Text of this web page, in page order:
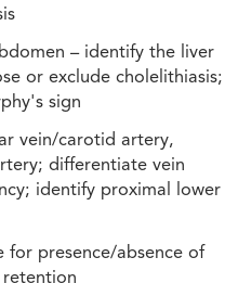
– identify the liver
or exclude cholelithiasis;
sign
vein/carotid artery,
differentiate vein
identify proximal lower
for presence/absence of
retention